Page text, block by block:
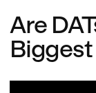
Are
Biggest